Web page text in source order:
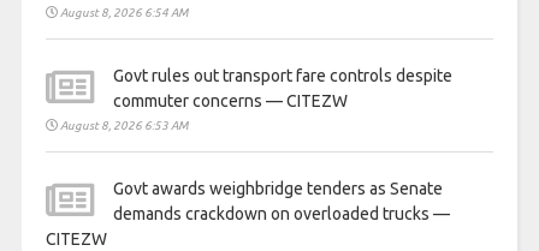
August 8, 2026 6:54 AM
Govt rules out transport fare controls despite
commuter concerns — CITEZW
August 8, 2026 6:53 AM
Govt awards weighbridge tenders as Senate
demands crackdown on overloaded trucks —
CITEZW